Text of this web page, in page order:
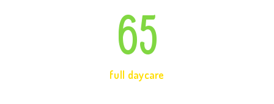
65
full daycare